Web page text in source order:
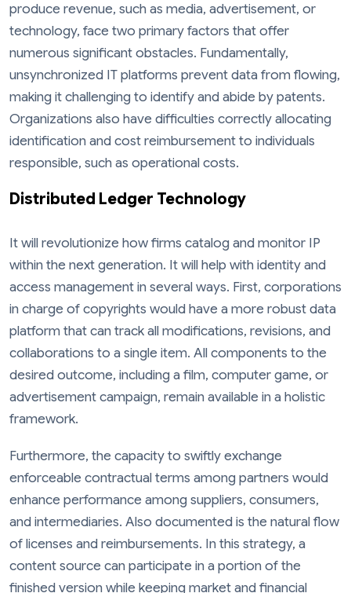
produce revenue, such as media, advertisement, or
technology, face two primary factors that offer
numerous significant obstacles. Fundamentally,
unsynchronized IT platforms prevent data from flowing,
making it challenging to identify and abide by patents.
Organizations also have difficulties correctly allocating
identification and cost reimbursement to individuals
responsible, such as operational costs.
Distributed Ledger Technology
It will revolutionize how firms catalog and monitor IP
within the next generation. It will help with identity and
access management in several ways. First, corporations
in charge of copyrights would have a more robust data
platform that can track all modifications, revisions, and
collaborations to a single item. All components to the
desired outcome, including a film, computer game, or
advertisement campaign, remain available in a holistic
framework.
Furthermore, the capacity to swiftly exchange
enforceable contractual terms among partners would
enhance performance among suppliers, consumers,
and intermediaries. Also documented is the natural flow
of licenses and reimbursements. In this strategy, a
content source can participate in a portion of the
finished version while keeping market and financial